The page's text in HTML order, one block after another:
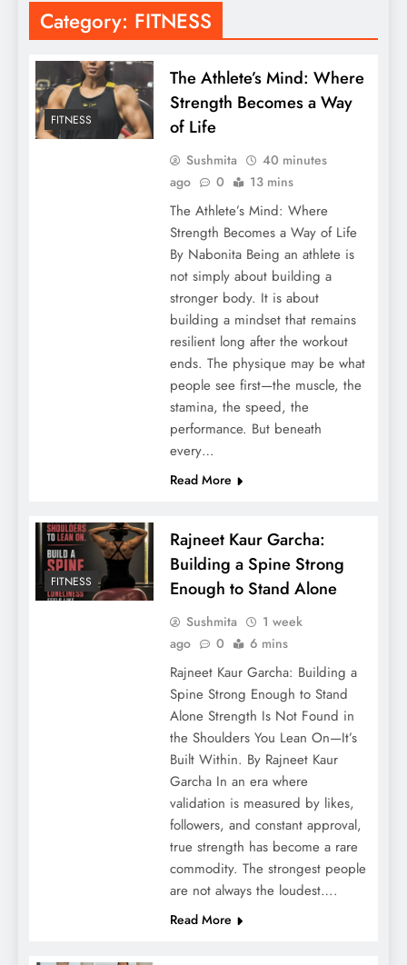
Category: FITNESS
FITNESS
The Athlete’s Mind: Where
Strength Becomes a Way
of Life
Sushmita
40 minutes
ago
0 13 mins
The Athlete’s Mind: Where
Strength Becomes a Way of Life
By Nabonita Being an athlete is
not simply about building a
stronger body. It is about
building a mindset that remains
resilient long after the workout
ends. The physique may be what
people see first—the muscle, the
stamina, the speed, the
performance. But beneath
every…
Read More
FITNESS
Rajneet Kaur Garcha:
Building a Spine Strong
Enough to Stand Alone
Sushmita
1 week
ago
0 6 mins
Rajneet Kaur Garcha: Building a
Spine Strong Enough to Stand
Alone Strength Is Not Found in
the Shoulders You Lean On—It’s
Built Within. By Rajneet Kaur
Garcha In an era where
validation is measured by likes,
followers, and constant approval,
true strength has become a rare
commodity. The strongest people
are not always the loudest….
Read More